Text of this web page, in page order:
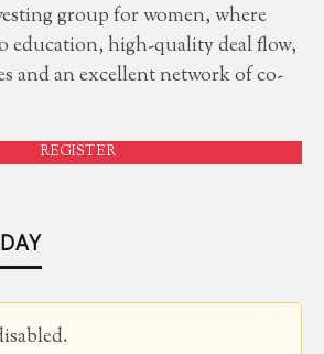
group for women, where
education, high-quality deal flow,
and an excellent network of co-
REGISTER